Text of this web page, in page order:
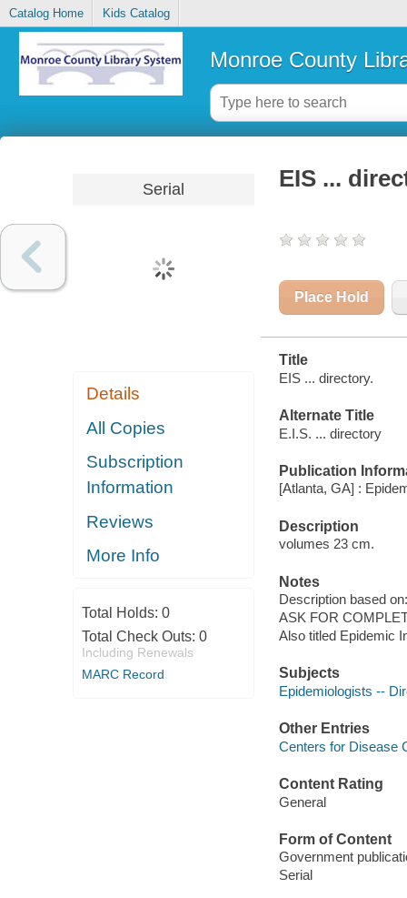
Catalog Home Kids Catalog
Monroe County
Serial
Details
All Copies
Subscription
Information
Reviews
More Info
Total Holds: 0
Total Check Outs: 0
Including Renewals
MARC Record
EIS ...
Place Hold
Title
EIS ... directory.
Alternate Title
E.I.S. ... directory
Publication
[Atlanta, GA] :
Description
volumes 23 cm.
Notes
Description based
ASK FOR
Also titled Epidemic
Subjects
Epidemiologists --
Other Entries
Centers for Disease
Content Rating
General
Form of Content
Government
Serial